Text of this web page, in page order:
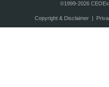
©1999-2026
Copyright & Disclaimer|